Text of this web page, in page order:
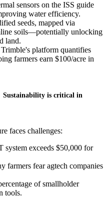
sensors on the ISS guide
water efficiency.
seeds, mapped via
soils—potentially unlocking
land.
Trimble's platform quantifies
farmers earn $100/acre in
critical in
faces challenges:
system exceeds $50,000 for
farmers fear agtech companies
of smallholder
tools.